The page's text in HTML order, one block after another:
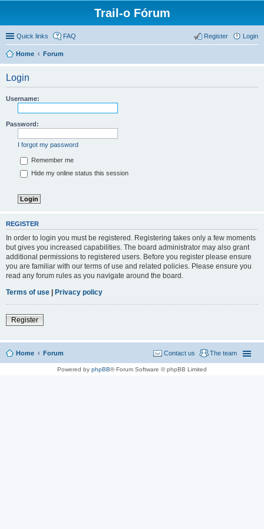
Trail-o Fórum
Quick links FAQ Login
Register
Home Forum
Login
Username:
Password:
I forgot my password
Remember me
Hide my online status this session
REGISTER
In order to login you must be registered. Registering takes only a few moments
but gives you increased capabilities. The board administrator may also grant
additional permissions to registered users. Before you register please ensure
you are familiar with our terms of use and related policies. Please ensure you
read any forum rules as you navigate around the board.
Terms of use | Privacy policy
Register
Home Forum The team
Contact us
Powered by phpBB® Forum Software © phpBB Limited